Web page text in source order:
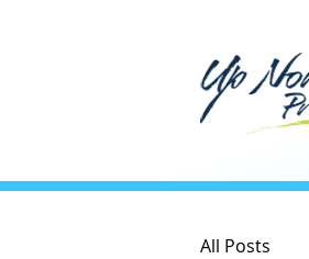
All Posts